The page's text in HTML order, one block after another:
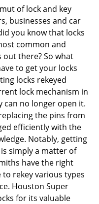
g
n
of lock and key
businesses and car
you know that locks
common and
there? So what
to get your locks
locks rekeyed
lock mechanism in
can no longer open it.
the pins from
efficiently with the
Notably, getting
is simply a matter of
have the right
rekey various types
Houston Super
for its valuable